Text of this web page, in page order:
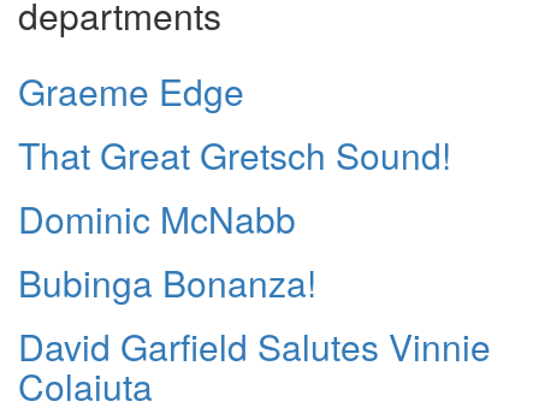
departments
Graeme Edge
That Great Gretsch Sound!
Dominic McNabb
Bubinga Bonanza!
David Garfield Salutes Vinnie
Colaiuta